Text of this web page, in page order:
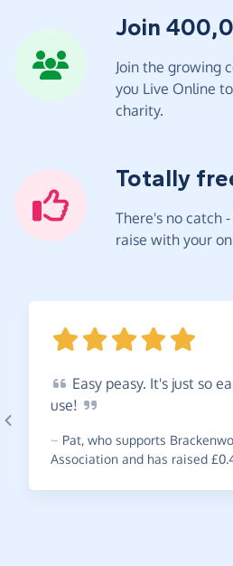
Join
Join the growing
you Live Online
charity.
Totally
There's no catch
raise with your
Easy peasy. It's just so
use!
~ Pat, who supports
Association and has raised